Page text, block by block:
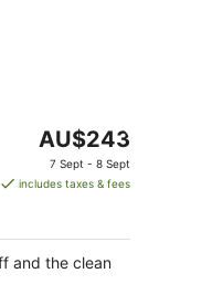
The
price
is
night
AU$243
7 Sept - 8 Sept
includes taxes & fees
and the clean